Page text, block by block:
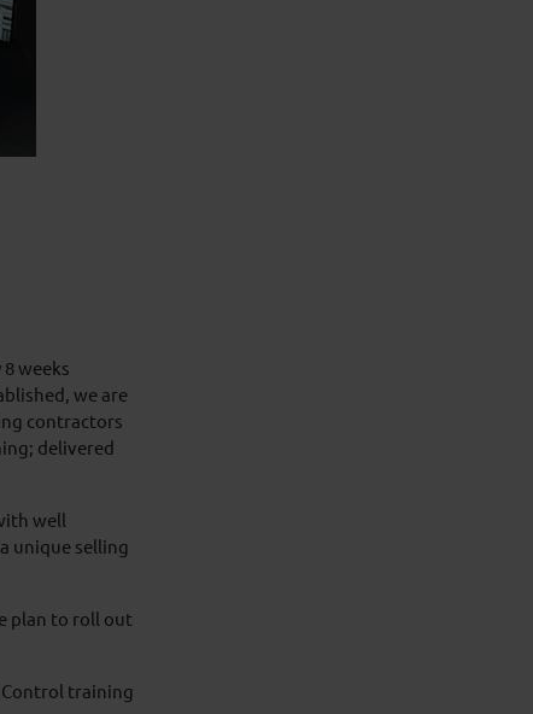
weeks
we are
contractors
delivered
well
unique selling
plan to roll out
Control training